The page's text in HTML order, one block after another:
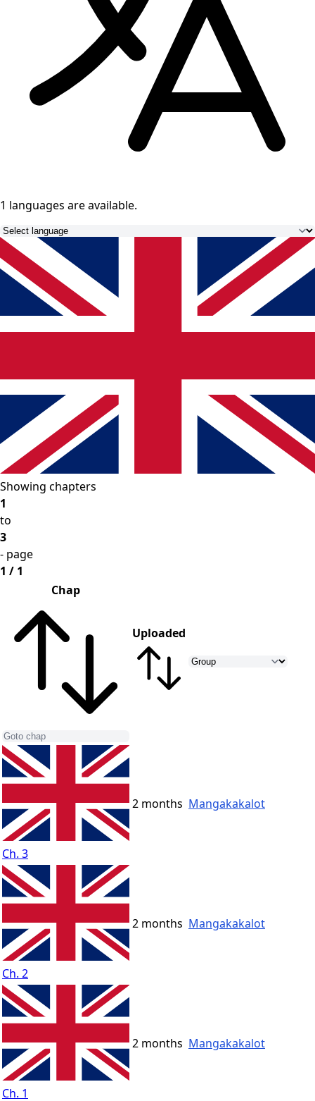
1 languages are available.
Showing chapters
1
to
3
- page
1 / 1
Chap
Uploaded
Ch. 3
2 months Mangakakalot
Ch. 2
2 months Mangakakalot
Ch. 1
2 months Mangakakalot